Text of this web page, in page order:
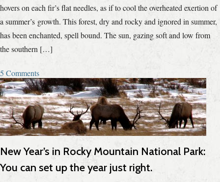
hovers on each fir’s flat needles, as if to cool the overheated exertion of
a summer’s growth. This forest, dry and rocky and ignored in summer,
has been enchanted, spell bound. The sun, gazing soft and low from
the southern […]
5 Comments
New Year’s in Rocky Mountain National Park:
You can set up the year just right.